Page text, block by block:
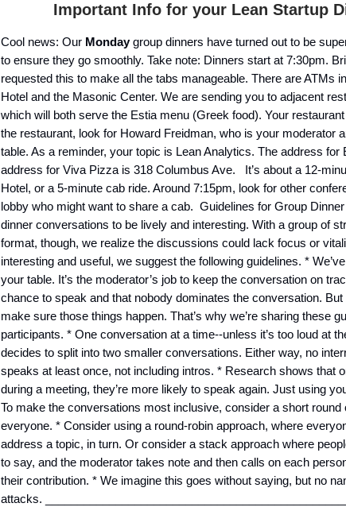
Important Info for your Lean Startup
Cool news: Our Mondaygroup dinners have turned out to be
to ensure they go smoothly. Take note: Dinners start at 7:30pm.
requested this to make all the tabs manageable. There are ATMs
Hotel and the Masonic Center. We are sending you to adjacent
which will both serve the Estia menu (Greek food). Your
the restaurant, look for Howard Freidman, who is your moderator
table. As a reminder, your topic is Lean Analytics. The address for
address for Viva Pizza is 318 Columbus Ave. It’s about a 12-
Hotel, or a 5-minute cab ride. Around 7:15pm, look for other
lobby who might want to share a cab. Guidelines for Group
dinner conversations to be lively and interesting. With a group of
format, though, we realize the discussions could lack focus or
interesting and useful, we suggest the following guidelines. *
your table. It’s the moderator’s job to keep the conversation on
chance to speak and that nobody dominates the conversation. But
make sure those things happen. That’s why we’re sharing these
participants. * One conversation at a time--unless it’s too loud at
decides to split into two smaller conversations. Either way, no
speaks at least once, not including intros. * Research shows that
during a meeting, they’re more likely to speak again. Just using
To make the conversations most inclusive, consider a short
everyone. * Consider using a round-robin approach, where
address a topic, in turn. Or consider a stack approach where
to say, and the moderator takes note and then calls on each
their contribution. * We imagine this goes without saying, but no
attacks.